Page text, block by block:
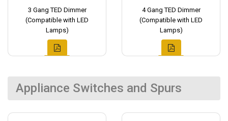
3 Gang TED Dimmer
(Compatible with LED
Lamps)
4 Gang TED Dimmer
(Compatible with LED
Lamps)
Appliance Switches and Spurs